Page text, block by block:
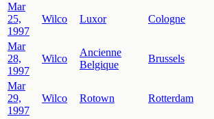
Mar
25,
1997
Wilco Luxor Cologne
Mar
28,
1997
Wilco
Ancienne
Belgique
Brussels
Mar
29,
1997
Wilco Rotown Rotterdam